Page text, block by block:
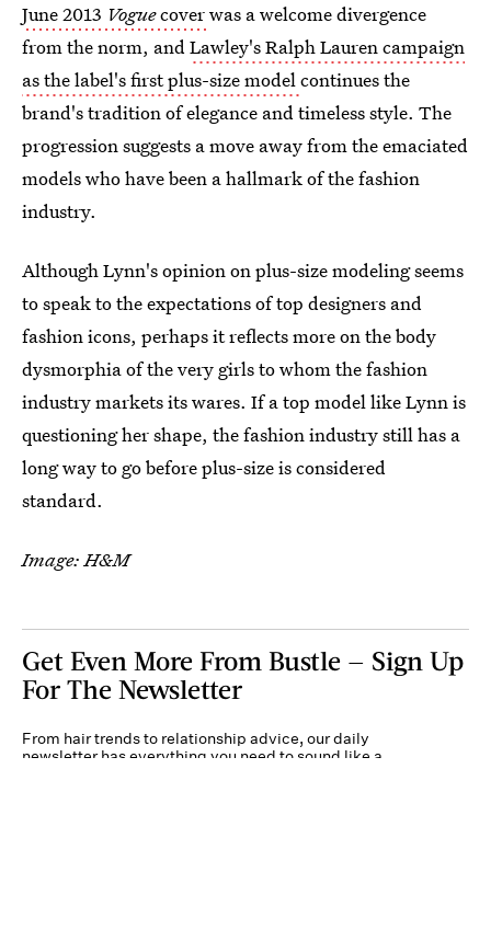
June 2013 Voguecoverwas a welcome divergence
from the norm, andLawley's Ralph Lauren campaign
as the label's first plus-size modelcontinues the
brand's tradition of elegance and timeless style. The
progression suggests a move away from the emaciated
models who have been a hallmark of the fashion
industry.
Although Lynn's opinion on plus-size modeling seems
to speak to the expectations of top designers and
fashion icons, perhaps it reflects more on the body
dysmorphia of the very girls to whom the fashion
industry markets its wares. If a top model like Lynn is
questioning her shape, the fashion industry still has a
long way to go before plus-size is considered
standard.
Image: H&M
Get Even More From Bustle — Sign Up
For The Newsletter
From hair trends to relationship advice, our daily
newsletter has everything you need to sound like a